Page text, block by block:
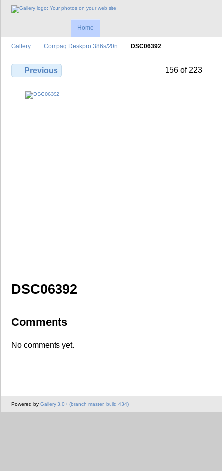
Home
Gallery Compaq Deskpro 386s/20n DSC06392
Previous 156 of 223
DSC06392
Comments
No comments yet.
Powered by Gallery 3.0+ (branch master, build 434)